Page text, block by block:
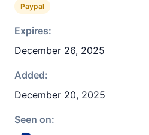
Paypal
Expires:
December 26, 2025
Added:
December 20, 2025
Seen on: